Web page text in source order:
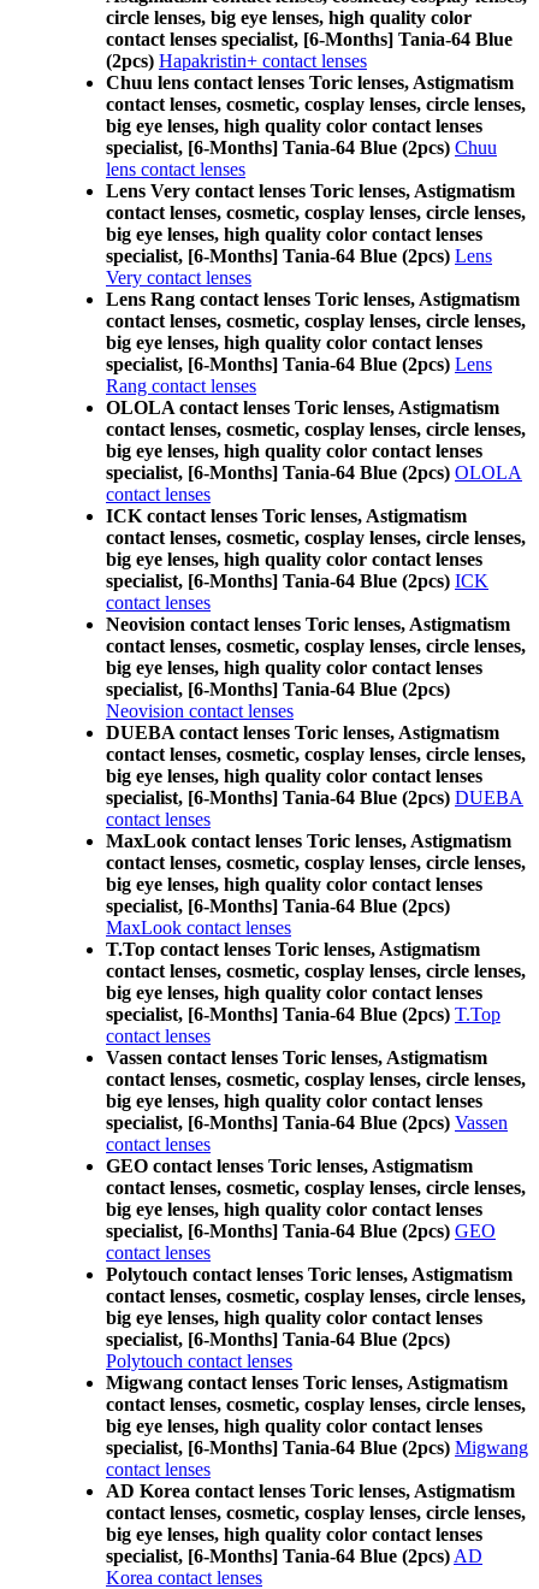
circle lenses, big eye lenses, high quality color
contact lenses specialist, [6-Months] Tania-64 Blue
(2pcs) Hapakristin+ contact lenses
Chuu lens contact lenses Toric lenses, Astigmatism
contact lenses, cosmetic, cosplay lenses, circle lenses,
big eye lenses, high quality color contact lenses
specialist, [6-Months] Tania-64 Blue (2pcs) Chuu
lens contact lenses
Lens Very contact lenses Toric lenses, Astigmatism
contact lenses, cosmetic, cosplay lenses, circle lenses,
big eye lenses, high quality color contact lenses
specialist, [6-Months] Tania-64 Blue (2pcs) Lens
Very contact lenses
Lens Rang contact lenses Toric lenses, Astigmatism
contact lenses, cosmetic, cosplay lenses, circle lenses,
big eye lenses, high quality color contact lenses
specialist, [6-Months] Tania-64 Blue (2pcs) Lens
Rang contact lenses
OLOLA contact lenses Toric lenses, Astigmatism
contact lenses, cosmetic, cosplay lenses, circle lenses,
big eye lenses, high quality color contact lenses
specialist, [6-Months] Tania-64 Blue (2pcs) OLOLA
contact lenses
ICK contact lenses Toric lenses, Astigmatism
contact lenses, cosmetic, cosplay lenses, circle lenses,
big eye lenses, high quality color contact lenses
specialist, [6-Months] Tania-64 Blue (2pcs) ICK
contact lenses
Neovision contact lenses Toric lenses, Astigmatism
contact lenses, cosmetic, cosplay lenses, circle lenses,
big eye lenses, high quality color contact lenses
specialist, [6-Months] Tania-64 Blue (2pcs)
Neovision contact lenses
DUEBA contact lenses Toric lenses, Astigmatism
contact lenses, cosmetic, cosplay lenses, circle lenses,
big eye lenses, high quality color contact lenses
specialist, [6-Months] Tania-64 Blue (2pcs) DUEBA
contact lenses
MaxLook contact lenses Toric lenses, Astigmatism
contact lenses, cosmetic, cosplay lenses, circle lenses,
big eye lenses, high quality color contact lenses
specialist, [6-Months] Tania-64 Blue (2pcs)
MaxLook contact lenses
T.Top contact lenses Toric lenses, Astigmatism
contact lenses, cosmetic, cosplay lenses, circle lenses,
big eye lenses, high quality color contact lenses
specialist, [6-Months] Tania-64 Blue (2pcs) T.Top
contact lenses
Vassen contact lenses Toric lenses, Astigmatism
contact lenses, cosmetic, cosplay lenses, circle lenses,
big eye lenses, high quality color contact lenses
specialist, [6-Months] Tania-64 Blue (2pcs) Vassen
contact lenses
GEO contact lenses Toric lenses, Astigmatism
contact lenses, cosmetic, cosplay lenses, circle lenses,
big eye lenses, high quality color contact lenses
specialist, [6-Months] Tania-64 Blue (2pcs) GEO
contact lenses
Polytouch contact lenses Toric lenses, Astigmatism
contact lenses, cosmetic, cosplay lenses, circle lenses,
big eye lenses, high quality color contact lenses
specialist, [6-Months] Tania-64 Blue (2pcs)
Polytouch contact lenses
Migwang contact lenses Toric lenses, Astigmatism
contact lenses, cosmetic, cosplay lenses, circle lenses,
big eye lenses, high quality color contact lenses
specialist, [6-Months] Tania-64 Blue (2pcs) Migwang
contact lenses
AD Korea contact lenses Toric lenses, Astigmatism
contact lenses, cosmetic, cosplay lenses, circle lenses,
big eye lenses, high quality color contact lenses
specialist, [6-Months] Tania-64 Blue (2pcs) AD
Korea contact lenses